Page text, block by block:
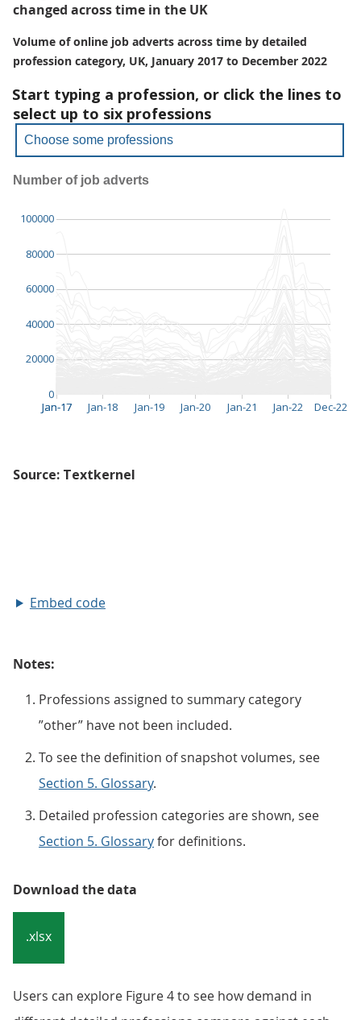
changed across time in the UK
Volume of online job adverts across time by detailed
profession category, UK, January 2017 to December 2022
Embed code
Notes:
Professions assigned to summary category
”other” have not been included.
To see the definition of snapshot volumes, see
Section 5. Glossary.
Detailed profession categories are shown, see
Section 5. Glossaryfor definitions.
Download the data
.xlsx
Users can explore Figure 4 to see how demand in